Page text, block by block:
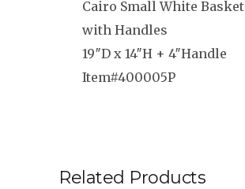
Cairo Small White Basket
with Handles
19″D x 14″H + 4″Handle
Item#400005P
Related Products